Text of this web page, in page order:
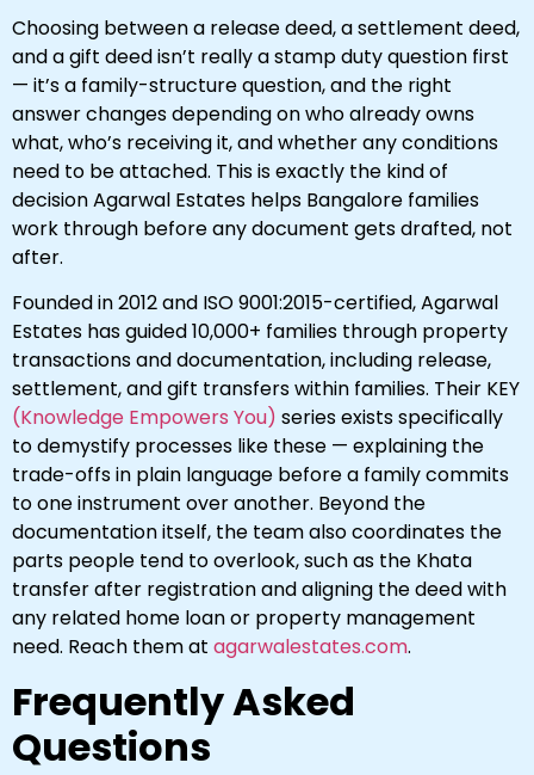
Choosing between a release deed, a settlement deed,
and a gift deed isn’t really a stamp duty question first
— it’s a family-structure question, and the right
answer changes depending on who already owns
what, who’s receiving it, and whether any conditions
need to be attached. This is exactly the kind of
decision Agarwal Estates helps Bangalore families
work through before any document gets drafted, not
after.
Founded in 2012 and ISO 9001:2015-certified, Agarwal
Estates has guided 10,000+ families through property
transactions and documentation, including release,
settlement, and gift transfers within families. Their KEY
(Knowledge Empowers You) series exists specifically
to demystify processes like these — explaining the
trade-offs in plain language before a family commits
to one instrument over another. Beyond the
documentation itself, the team also coordinates the
parts people tend to overlook, such as the Khata
transfer after registration and aligning the deed with
any related home loan or property management
need. Reach them at agarwalestates.com.
Frequently Asked
Questions